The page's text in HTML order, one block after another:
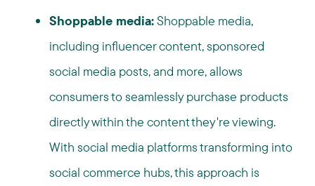
Shoppable media:Shoppable media,
including influencer content, sponsored
social media posts, and more, allows
consumers to seamlessly purchase products
directly within the content they're viewing.
With social media platforms transforming into
social commerce hubs, this approach is